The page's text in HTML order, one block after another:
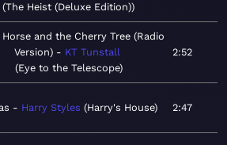
The Heist (Deluxe Edition)
Horse and the Cherry Tree (Radio
Version)
KT Tunstall
Eye to the Telescope
2:52
Harry Styles Harry's House 2:47